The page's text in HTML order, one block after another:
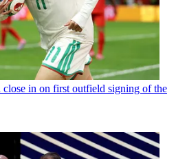
in on first outfield signing of the